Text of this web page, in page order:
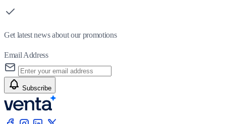
Get latest news about our promotions
Email Address
Subscribe